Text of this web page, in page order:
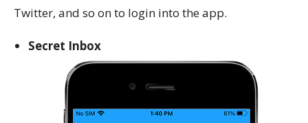
Twitter, and so on to login into the app.
Secret Inbox